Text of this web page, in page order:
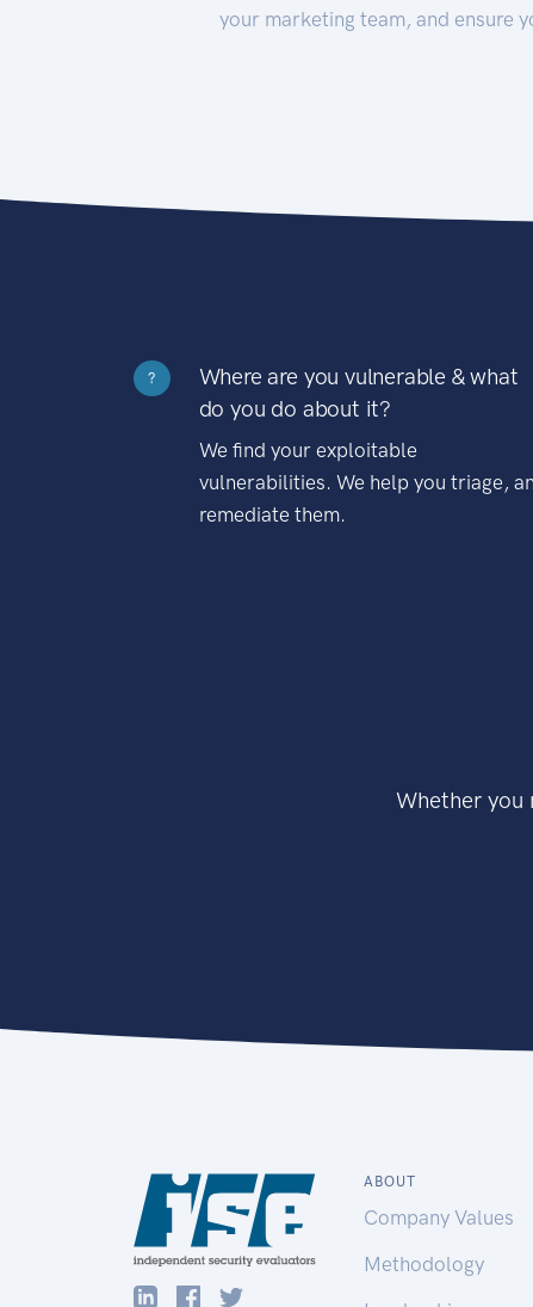
your marketing team, and ensure
?
Where are you vulnerable & what
do you do about it?
We find your exploitable
vulnerabilities. We help you triage,
remediate them.
Whether you
ABOUT
Company Values
Methodology